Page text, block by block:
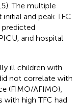
The multiple
and peak TFC
predicted
and hospital
ill children with
not correlate with
(FIMO/AFIMO),
high TFC had